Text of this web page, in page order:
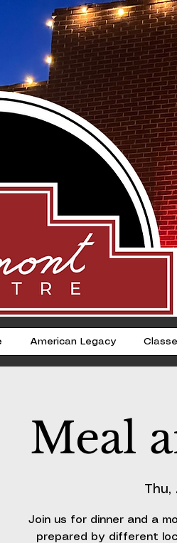
American Legacy
Meal
Thu,
Join us for dinner and a
prepared by different